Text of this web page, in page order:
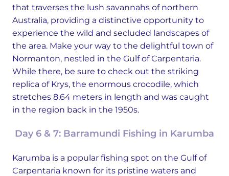
that traverses the lush savannahs of northern
Australia, providing a distinctive opportunity to
experience the wild and secluded landscapes of
the area. Make your way to the delightful town of
Normanton, nestled in the Gulf of Carpentaria.
While there, be sure to check out the striking
replica of Krys, the enormous crocodile, which
stretches 8.64 meters in length and was caught
in the region back in the 1950s.
Day 6 & 7: Barramundi Fishing in Karumba
Karumba is a popular fishing spot on the Gulf of
Carpentaria known for its pristine waters and